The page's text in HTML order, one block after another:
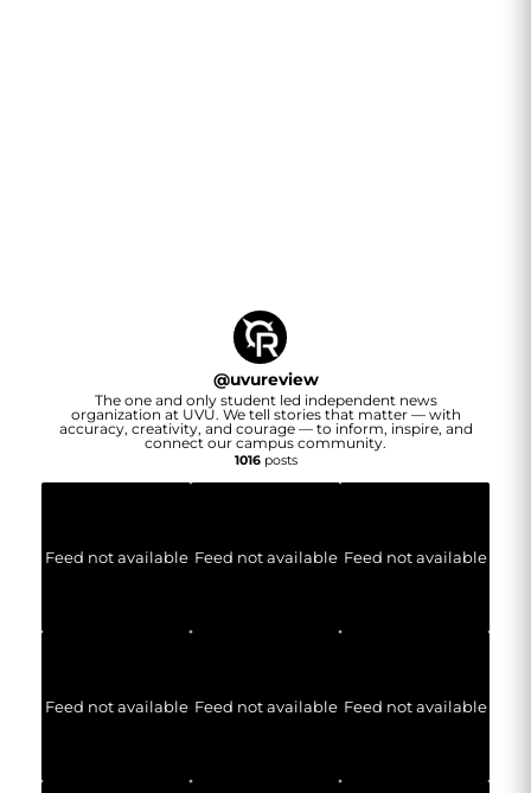
@uvureview
The one and only student led independent news
organization at UVU. We tell stories that matter — with
accuracy, creativity, and courage — to inform, inspire, and
connect our campus community.
1016posts
Feed not available Feed not available Feed not available
Feed not available Feed not available Feed not available